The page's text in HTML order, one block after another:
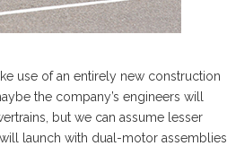
use of an entirely new construction
the company’s engineers will
but we can assume lesser
launch with dual-motor assemblies